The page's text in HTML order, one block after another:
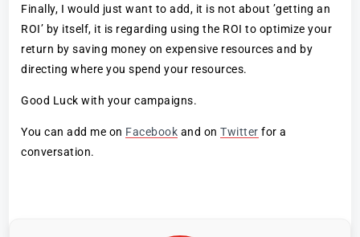
Finally, I would just want to add, it is not about ’getting an
ROI’ by itself, it is regarding using the ROI to optimize your
return by saving money on expensive resources and by
directing where you spend your resources.
Good Luck with your campaigns.
You can add me on Facebook and onTwitter for a
conversation.